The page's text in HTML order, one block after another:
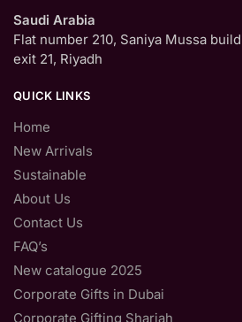
Saudi Arabia
Flat number 210, Saniya Mussa
exit 21, Riyadh
QUICK LINKS
Home
New Arrivals
Sustainable
About Us
Contact Us
FAQ’s
New catalogue 2025
Corporate Gifts in Dubai
Corporate Gifting Sharjah